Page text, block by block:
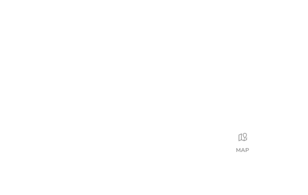
MAP